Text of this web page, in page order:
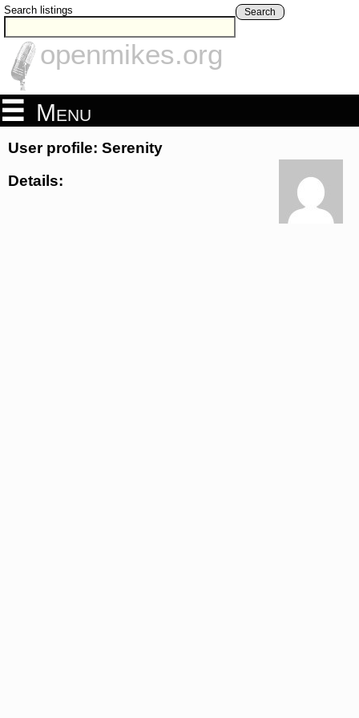
Search listings Search
openmikes.org
Menu
User profile: Serenity
Details: